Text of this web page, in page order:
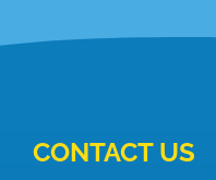
CONTACT US